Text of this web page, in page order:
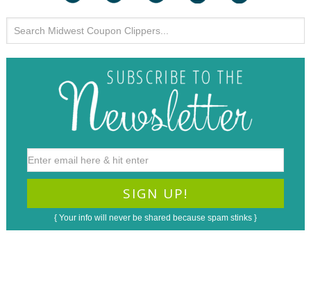
{ Your info will never be shared because spam stinks }